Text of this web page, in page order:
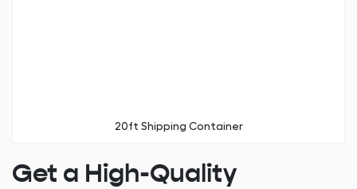
20ft Shipping Container
Get a High-Quality